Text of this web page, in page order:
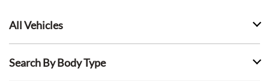
All Vehicles
Search By Body Type